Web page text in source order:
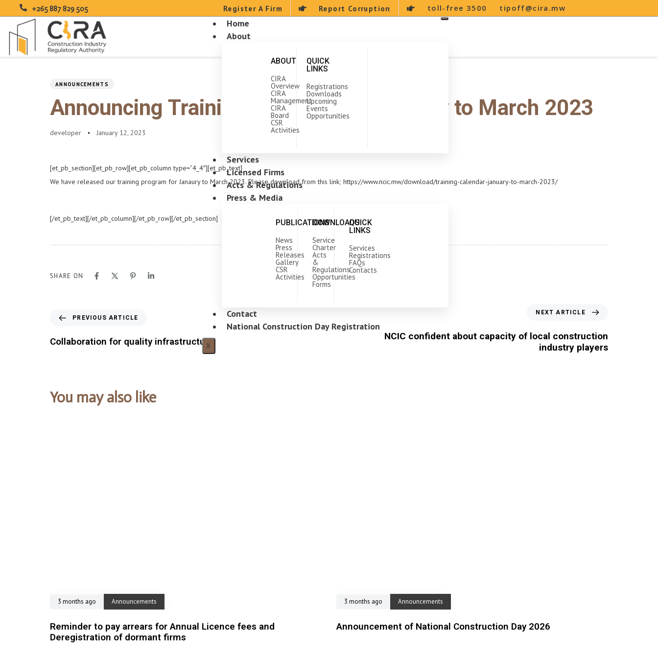
+265 887 829 505 Register A Firm Report Corruption toll-free 3500 tipoff@cira.mw
Home
About
ABOUT
CIRA
Overview
CIRA
Management
CIRA
Board
CSR
Activities
QUICK
LINKS
Registrations
Downloads
Upcoming
Events
Opportunities
Services
Licensed Firms
Acts & Regulations
Press & Media
PUBLICATIONS
News
Press
Releases
Gallery
CSR
Activities
DOWNLOADS
Service
Charter
Acts
&
Regulations
Opportunities
Forms
QUICK
LINKS
Services
Registrations
FAQs
Contacts
Contact
National Construction Day Registration
X
ANNOUNCEMENTS
Announcing Training Program for January to March 2023
developer January 12, 2023
[et_pb_section][et_pb_row][et_pb_column type=”4_4″][et_pb_text]
We have released our training program for Janaury to March 2023. Please download from this link; https://www.ncic.mw/download/training-calendar-january-to-march-2023/
[/et_pb_text][/et_pb_column][/et_pb_row][/et_pb_section]
SHARE ON
PREVIOUS ARTICLE
Collaboration for quality infrastructure
NEXT ARTICLE
NCIC confident about capacity of local construction
industry players
You may also like
3 months ago Announcements
Reminder to pay arrears for Annual Licence fees and
Deregistration of dormant firms
3 months ago Announcements
Announcement of National Construction Day 2026